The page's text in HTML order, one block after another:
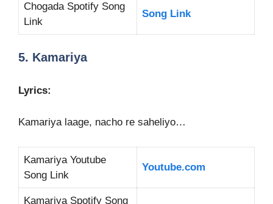
Chogada Spotify Song
Link
Song Link
5. Kamariya
Lyrics:
Kamariya laage, nacho re saheliyo…
Kamariya Youtube
Song Link
Youtube.com
Kamariya Spotify Song